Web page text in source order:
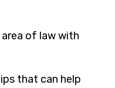
of law with
that can help